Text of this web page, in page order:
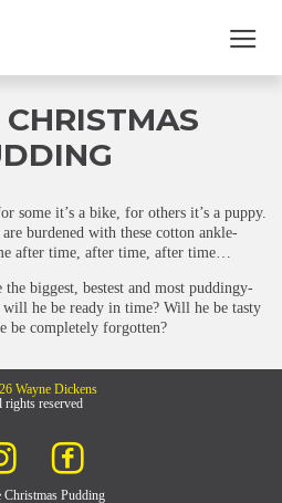
some it’s a bike, for others it’s a puppy.
burdened with these cotton ankle-
after time, after time, after time…
biggest, bestest and most puddingy-
he be ready in time? Will he be tasty
be completely forgotten?
Wayne Dickens
rights reserved
Christmas Pudding